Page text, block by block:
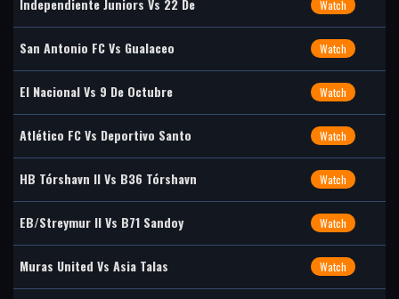
Independiente Juniors Vs 22 De Watch
San Antonio FC Vs Gualaceo Watch
El Nacional Vs 9 De Octubre Watch
Atlético FC Vs Deportivo Santo Watch
HB Tórshavn II Vs B36 Tórshavn Watch
EB/Streymur II Vs B71 Sandoy Watch
Muras United Vs Asia Talas Watch